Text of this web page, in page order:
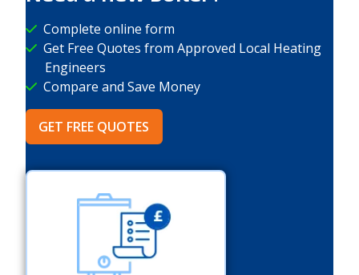
Complete online form
Get Free Quotes from Approved Local Heating
Engineers
Compare and Save Money
GET FREE QUOTES